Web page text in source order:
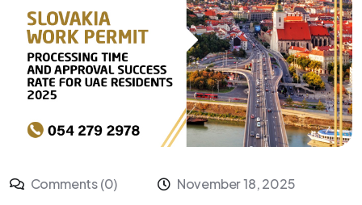
Comments (0) November 18, 2025